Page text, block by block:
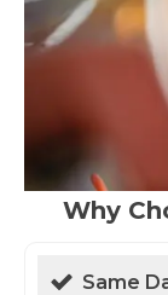
Why
Same